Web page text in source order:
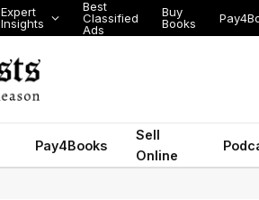
Expert
Insights
Best
Classified
Ads
Buy
Books
Pay4Books
Sell
Online